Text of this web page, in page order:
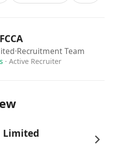
problem-solving
mindset
paced, and thrive in
·Recruitment Team
· Active Recruiter
Limited